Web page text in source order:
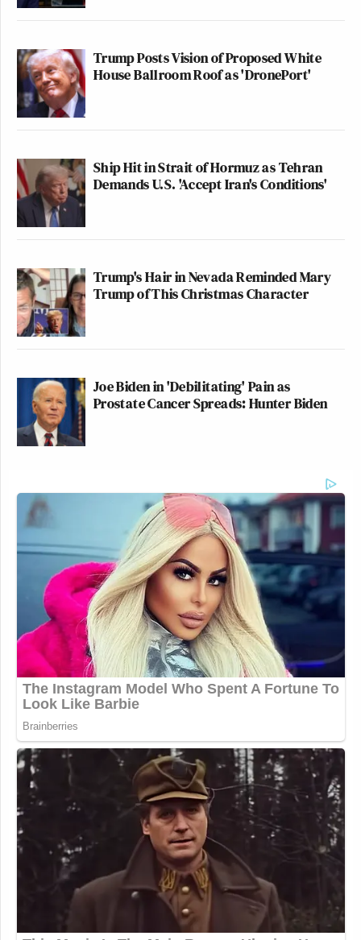
Trump Posts Vision of Proposed White
House Ballroom Roof as 'DronePort'
Ship Hit in Strait of Hormuz as Tehran
Demands U.S. 'Accept Iran's Conditions'
Trump's Hair in Nevada Reminded Mary
Trump of This Christmas Character
Joe Biden in 'Debilitating' Pain as
Prostate Cancer Spreads: Hunter Biden